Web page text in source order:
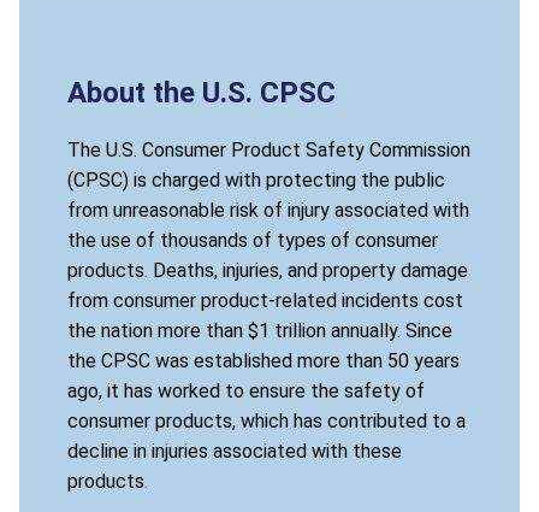
About the U.S. CPSC
The U.S. Consumer Product Safety Commission
(CPSC) is charged with protecting the public
from unreasonable risk of injury associated with
the use of thousands of types of consumer
products. Deaths, injuries, and property damage
from consumer product-related incidents cost
the nation more than $1 trillion annually. Since
the CPSC was established more than 50 years
ago, it has worked to ensure the safety of
consumer products, which has contributed to a
decline in injuries associated with these
products.